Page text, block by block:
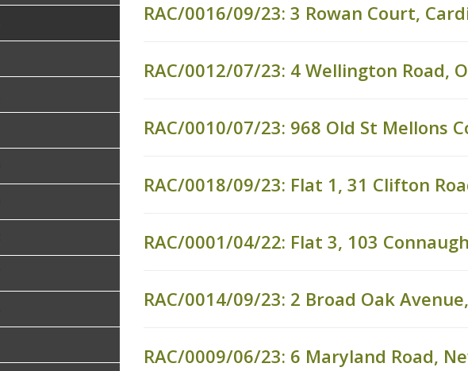
RAC/0016/09/23: 3 Rowan Court,
RAC/0012/07/23: 4 Wellington Road,
RAC/0010/07/23: 968 Old St Mellons
RAC/0018/09/23: Flat 1, 31 Clifton
RAC/0001/04/22: Flat 3, 103
RAC/0014/09/23: 2 Broad Oak
RAC/0009/06/23: 6 Maryland Road,